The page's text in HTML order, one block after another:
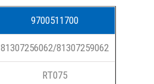
9700511700
81307256062/81307259062
RT075